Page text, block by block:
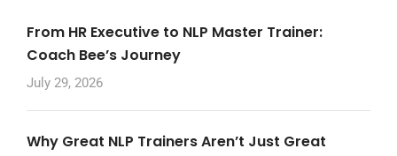
From HR Executive to NLP Master Trainer:
Coach Bee’s Journey
July 29, 2026
Why Great NLP Trainers Aren’t Just Great